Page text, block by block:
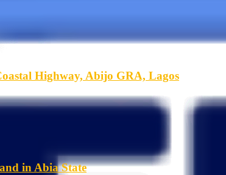
Highway, Abijo GRA, Lagos
in Abia State